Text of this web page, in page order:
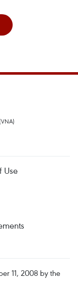
Use
11, 2008 by the